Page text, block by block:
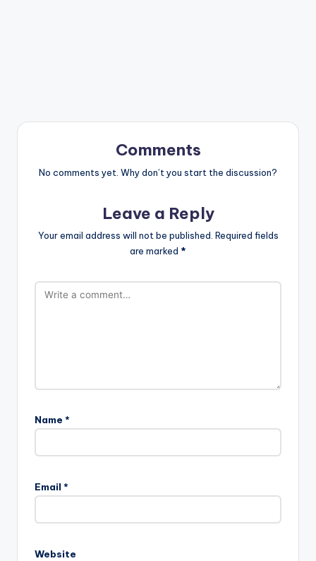
Comments
No comments yet. Why don’t you start the discussion?
Leave a Reply
Your email address will not be published. Required fields
are marked *
Name *
Email *
Website